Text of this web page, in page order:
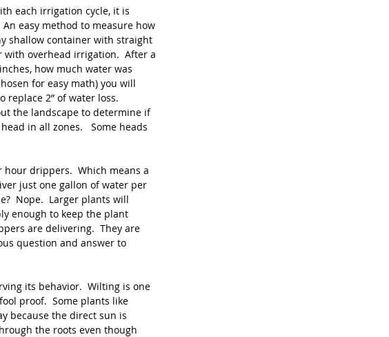
each irrigation cycle, it is
easy method to measure how
shallow container with straight
overhead irrigation.  After a
how much water was
for easy math) you will
replace 2” of water loss.
the landscape to determine if
in all zones.   Some heads
drippers.  Which means a
just one gallon of water per
Nope.  Larger plants will
enough to keep the plant
are delivering.  They are
question and answer to
its behavior.  Wilting is one
proof.  Some plants like
because the direct sun is
the roots even though